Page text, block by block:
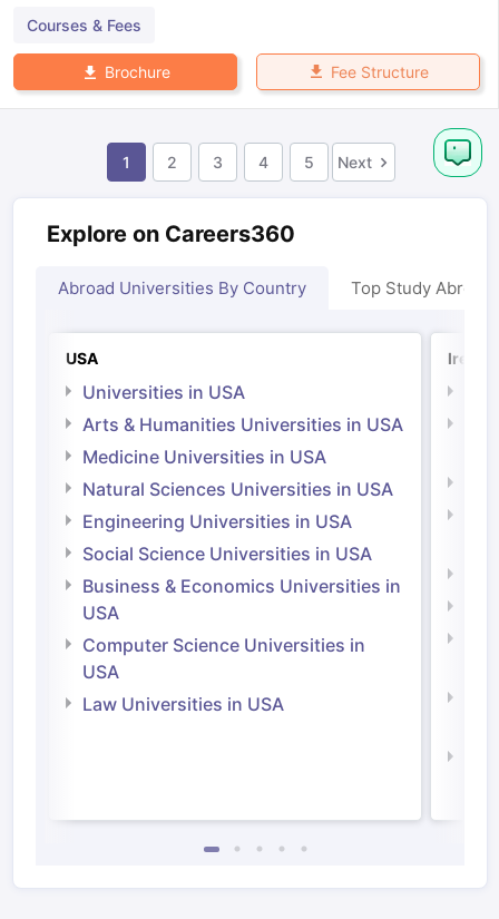
Courses & Fees
Brochure Fee Structure
1 2 3 4 5 Next
Explore on Careers360
Abroad Universities By Country Top Study Abroad
USA
Universities in USA
Arts & Humanities Universities in USA
Medicine Universities in USA
Natural Sciences Universities in USA
Engineering Universities in USA
Social Science Universities in USA
Business & Economics Universities in
USA
Computer Science Universities in
USA
Law Universities in USA